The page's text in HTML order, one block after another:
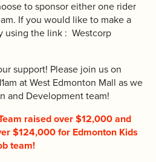
to sponsor either one rider
If you would like to make a
using the link : Westcorp
support! Please join us on
at West Edmonton Mall as we
and Development team!
raised over $12,000 and
$124,000 for Edmonton Kids
team!